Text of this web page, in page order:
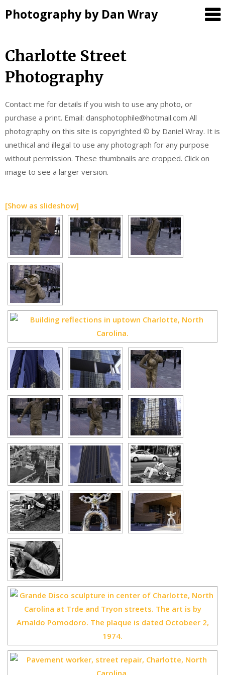
Photography by Dan Wray
Skip
content
Charlotte Street
Photography
Contact me for details if you wish to use any photo, or
purchase a print. Email: dansphotophile@hotmail.com All
photography on this site is copyrighted © by Daniel Wray. It is
unethical and illegal to use any photograph for any purpose
without permission. These thumbnails are cropped. Click on
image to see a larger version.
[Show as slideshow]